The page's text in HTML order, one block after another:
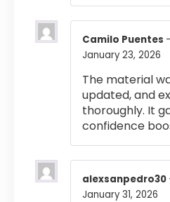
Camilo Puentes
January 23, 2026
The material
updated, and
thoroughly. It
confidence
alexsanpedro30
January 31, 2026